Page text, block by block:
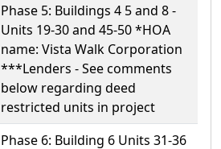
Phase 5: Buildings 4 5 and 8 -
Units 19-30 and 45-50 *HOA
name: Vista Walk Corporation
***Lenders - See comments
below regarding deed
restricted units in project
Phase 6: Building 6 Units 31-36